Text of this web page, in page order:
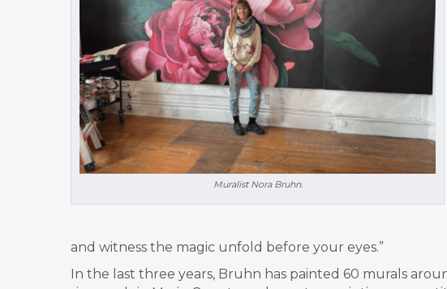
Muralist Nora Bruhn.
and witness the magic unfold before your eyes.”
In the last three years, Bruhn has painted 60 murals